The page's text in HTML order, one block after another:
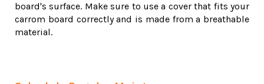
board's surface. Make sure to use a cover that fits your
carrom board correctly and is made from a breathable
material.